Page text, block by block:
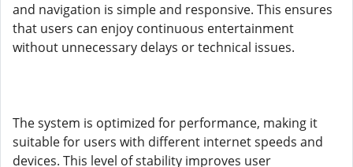
and navigation is simple and responsive. This ensures
that users can enjoy continuous entertainment
without unnecessary delays or technical issues.
The system is optimized for performance, making it
suitable for users with different internet speeds and
devices. This level of stability improves user